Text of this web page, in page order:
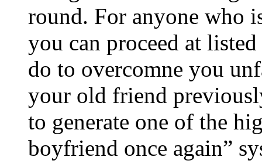
round. For anyone who
you can proceed at
do to overcomne you
your old friend
to generate one of the
boyfriend once again”